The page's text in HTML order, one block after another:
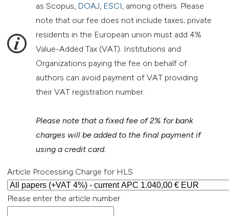
as Scopus, DOAJ, ESCI, among others. Please
note that our fee does not include taxes; private
residents in the European union must add 4%
Value-Added Tax (VAT). Institutions and
Organizations paying the fee on behalf of
authors can avoid payment of VAT providing
their VAT registration number.
Please note that a fixed fee of 2% for bank
charges will be added to the final payment if
using a credit card.
Article Processing Charge for HLS
Please enter the article number